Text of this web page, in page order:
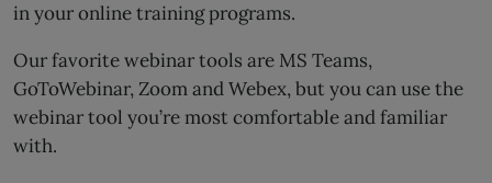
in your online training programs.
Our favorite webinar tools are MS Teams,
GoToWebinar, Zoom and Webex, but you can use the
webinar tool you’re most comfortable and familiar
with.